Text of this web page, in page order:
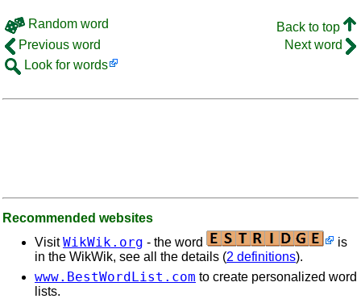
Random word
Back to top
Previous word
Next word
Look for words
Recommended websites
VisitWikWik.org - the word
is
in the WikWik, see all the details (2 definitions).
www.BestWordList.com to create personalized word
lists.